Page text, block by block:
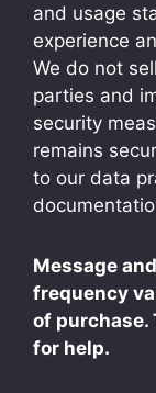
and usage
experience
We do not
parties and
security
remains
to our data
Message
frequency
of purchase.
for help.